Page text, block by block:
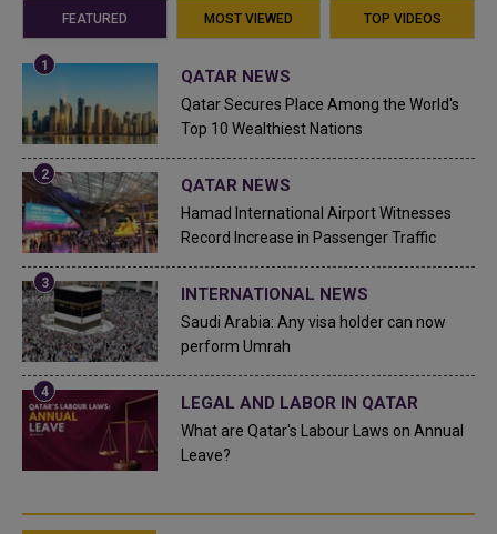
FEATURED MOST VIEWED TOP VIDEOS
QATAR NEWS
Qatar Secures Place Among the World's
Top 10 Wealthiest Nations
QATAR NEWS
Hamad International Airport Witnesses
Record Increase in Passenger Traffic
INTERNATIONAL NEWS
Saudi Arabia: Any visa holder can now
perform Umrah
LEGAL AND LABOR IN QATAR
What are Qatar's Labour Laws on Annual
Leave?